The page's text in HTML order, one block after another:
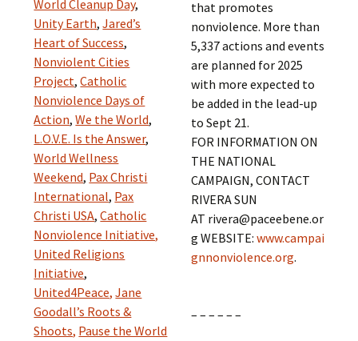
World Cleanup Day,
Unity Earth,Jared’s
Heart of Success,
Nonviolent Cities
Project,Catholic
Nonviolence Days of
Action,We the World,
L.O.V.E. Is the Answer,
World Wellness
Weekend, Pax Christi
International, Pax
Christi USA,Catholic
Nonviolence Initiative,
United Religions
Initiative,
United4Peace, Jane
Goodall’s Roots &
Shoots, Pause the World
that promotes
nonviolence. More than
5,337 actions and events
are planned for 2025
with more expected to
be added in the lead-up
to Sept 21.
FOR INFORMATION ON
THE NATIONAL
CAMPAIGN, CONTACT
RIVERA SUN
AT rivera@paceebene.or
g WEBSITE: www.campai
gnnonviolence.org.
– – – – – –